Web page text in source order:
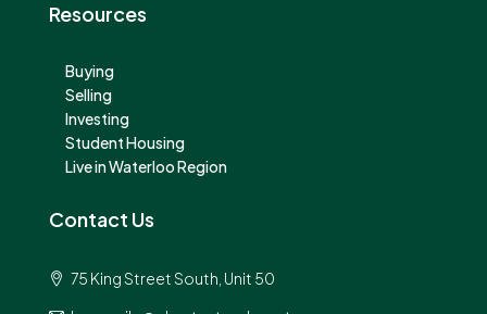
Resources
Buying
Selling
Investing
Student Housing
Live in Waterloo Region
Contact Us
75 King Street South, Unit 50